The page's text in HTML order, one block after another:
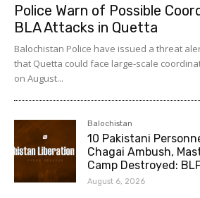
Police Warn of Possible
BLA Attacks in Quetta
Balochistan Police have issued a threat
that Quetta could face large-scale
on August...
Balochistan
10 Pakistani
Chagai Ambush,
Camp Destroyed:
August 6, 2026